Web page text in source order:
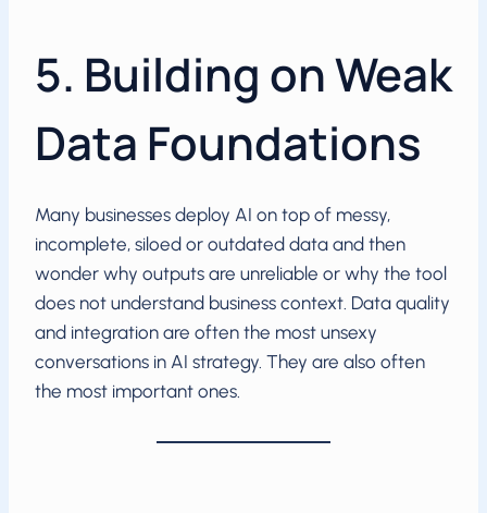
5. Building on Weak
Data Foundations
Many businesses deploy AI on top of messy,
incomplete, siloed or outdated data and then
wonder why outputs are unreliable or why the tool
does not understand business context. Data quality
and integration are often the most unsexy
conversations in AI strategy. They are also often
the most important ones.